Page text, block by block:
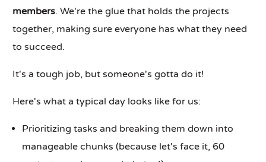
members. We're the glue that holds the projects
together, making sure everyone has what they need
to succeed.
It's a tough job, but someone's gotta do it!
Here's what a typical day looks like for us:
Prioritizing tasks and breaking them down into
manageable chunks (because let's face it, 60